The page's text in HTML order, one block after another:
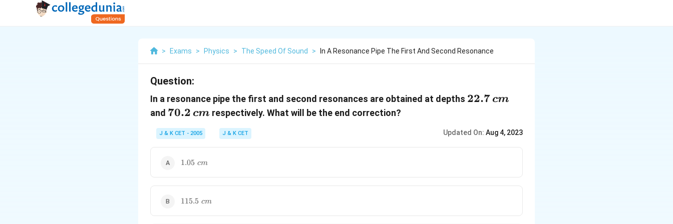
> Exams > Physics > The Speed Of Sound > In A Resonance Pipe The First And Second Resonance
Question:
In a resonance pipe the first and second resonances are obtained at depths 22.7\,cm
22.7 cm
and 70.2\,cm
70.2 cm respectively. What will be the end correction?
J & K CET - 2005 J & K CET Updated On: Aug 4, 2023
1.05\,\,cm
1.05 cm
115.5\,\,cm
115.5 cm